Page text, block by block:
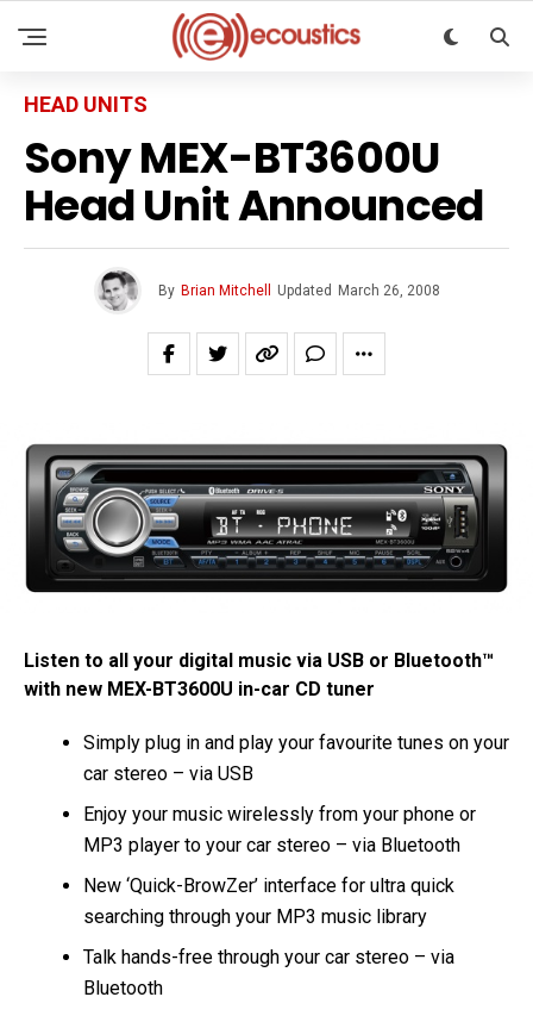
HEAD UNITS
Sony MEX-BT3600U
Head Unit Announced
By Brian Mitchell Updated March 26, 2008
Listen to all your digital music via USB or Bluetooth™
with new MEX-BT3600U in-car CD tuner
Simply plug in and play your favourite tunes on your
car stereo – via USB
Enjoy your music wirelessly from your phone or
MP3 player to your car stereo – via Bluetooth
New ‘Quick-BrowZer’ interface for ultra quick
searching through your MP3 music library
Talk hands-free through your car stereo – via
Bluetooth